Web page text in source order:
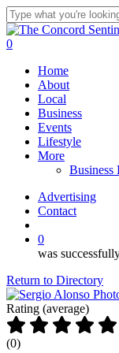
Skip
to
main
Close
Search
search
0
Home
About
Local
Business
Events
Lifestyle
More
Business
Advertising
Contact
0
was
Return to Directory
Rating (average)
(0)